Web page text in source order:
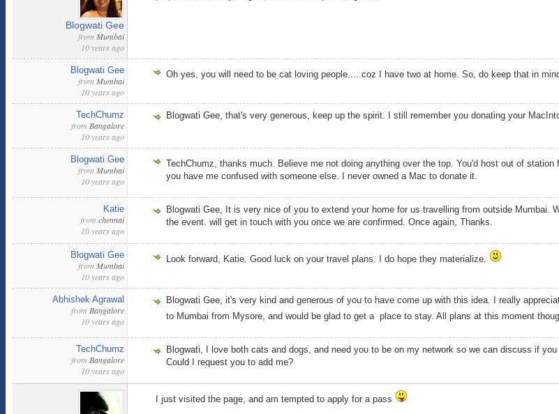
Blogwati Gee
from Mumbai
10 years ago
Blogwati Gee
from Mumbai
10 years ago
Oh yes, you will need to be cat loving people.....coz I have two at home. So, do keep that in
TechChumz
from Bangalore
10 years ago
Blogwati Gee, that's very generous, keep up the spirit. I still remember you donating your
Blogwati Gee
from Mumbai
10 years ago
TechChumz, thanks much. Believe me not doing anything over the top. You'd host out of station
you have me confused with someone else. I never owned a Mac to donate it.
Katie
from chennai
10 years ago
Blogwati Gee, It is very nice of you to extend your home for us travelling from outside Mumbai.
the event. will get in touch with you once we are confirmed. Once again, Thanks.
Blogwati Gee
from Mumbai
10 years ago
Look forward, Katie. Good luck on your travel plans. I do hope they materialize.
Abhishek Agrawal
from Bangalore
10 years ago
Blogwati Gee, it's very kind and generous of you to have come up with this idea. I really
to Mumbai from Mysore, and would be glad to get a place to stay. All plans at this moment
TechChumz
from Bangalore
10 years ago
Blogwati, I love both cats and dogs, and need you to be on my network so we can discuss if
Could I request you to add me?
I just visited the page, and am tempted to apply for a pass